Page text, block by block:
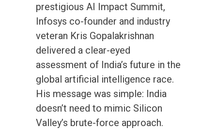
prestigious AI Impact Summit,
Infosys co-founder and industry
veteran Kris Gopalakrishnan
delivered a clear-eyed
assessment of India’s future in the
global artificial intelligence race.
His message was simple: India
doesn’t need to mimic Silicon
Valley’s brute-force approach.